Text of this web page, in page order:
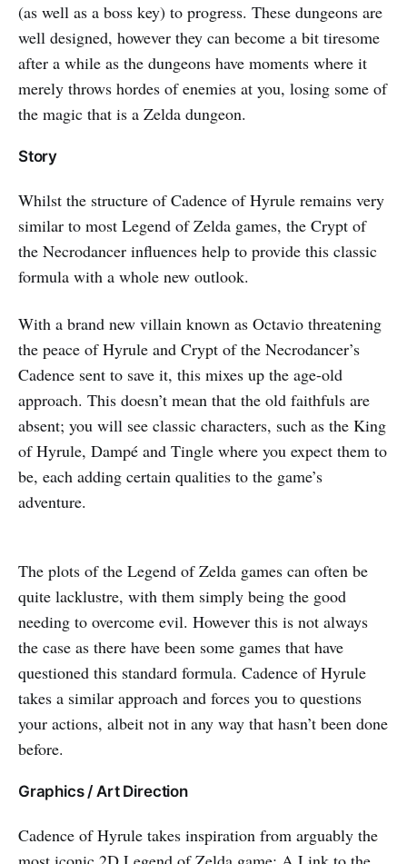
(as well as a boss key) to progress. These dungeons are
well designed, however they can become a bit tiresome
after a while as the dungeons have moments where it
merely throws hordes of enemies at you, losing some of
the magic that is a Zelda dungeon.
Story
Whilst the structure of Cadence of Hyrule remains very
similar to most Legend of Zelda games, the Crypt of
the Necrodancer influences help to provide this classic
formula with a whole new outlook.
With a brand new villain known as Octavio threatening
the peace of Hyrule and Crypt of the Necrodancer’s
Cadence sent to save it, this mixes up the age-old
approach. This doesn’t mean that the old faithfuls are
absent; you will see classic characters, such as the King
of Hyrule, Dampé and Tingle where you expect them to
be, each adding certain qualities to the game’s
adventure.
The plots of the Legend of Zelda games can often be
quite lacklustre, with them simply being the good
needing to overcome evil. However this is not always
the case as there have been some games that have
questioned this standard formula. Cadence of Hyrule
takes a similar approach and forces you to questions
your actions, albeit not in any way that hasn’t been done
before.
Graphics / Art Direction
Cadence of Hyrule takes inspiration from arguably the